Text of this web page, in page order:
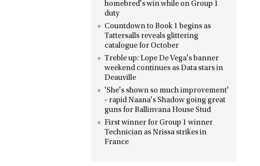
homebred's win while on Group 1
duty
Countdown to Book 1 begins as
Tattersalls reveals glittering
catalogue for October
Treble up: Lope De Vega's banner
weekend continues as Data stars in
Deauville
'She's shown so much improvement'
- rapid Naana's Shadow going great
guns for Ballinvana House Stud
First winner for Group 1 winner
Technician as Nrissa strikes in
France